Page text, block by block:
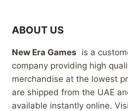
ABOUT US
New Era Games is a
company providing high
merchandise at the lowest
are shipped from the UAE
available instantly online.